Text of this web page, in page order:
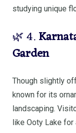
studying unique
🌿 4.
Garden
Though slightly
known for its
landscaping.
like Ooty Lake for